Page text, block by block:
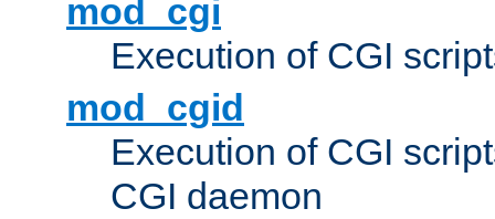
mod_cgi
Execution of CGI
mod_cgid
Execution of CGI
CGI daemon